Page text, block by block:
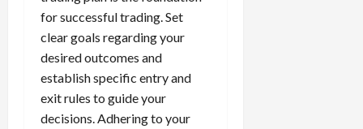
for successful trading. Set
clear goals regarding your
desired outcomes and
establish specific entry and
exit rules to guide your
decisions. Adhering to your